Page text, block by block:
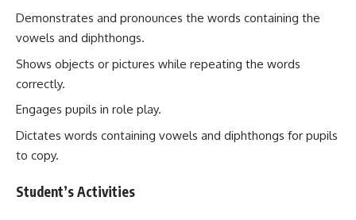
Demonstrates and pronounces the words containing the
vowels and diphthongs.
Shows objects or pictures while repeating the words
correctly.
Engages pupils in role play.
Dictates words containing vowels and diphthongs for pupils
to copy.
Student’s Activities